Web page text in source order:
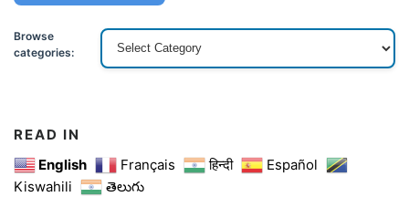
Browse
categories:
READ IN
English
Français हिन्दी
Español
Kiswahili
తెలుగు